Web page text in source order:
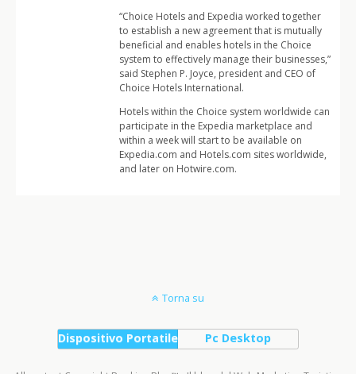
“Choice Hotels and Expedia worked together
to establish a new agreement that is mutually
beneficial and enables hotels in the Choice
system to effectively manage their businesses,”
said Stephen P. Joyce, president and CEO of
Choice Hotels International.
Hotels within the Choice system worldwide can
participate in the Expedia marketplace and
within a week will start to be available on
Expedia.com and Hotels.com sites worldwide,
and later on Hotwire.com.
Torna su
Dispositivo Portatile Pc Desktop